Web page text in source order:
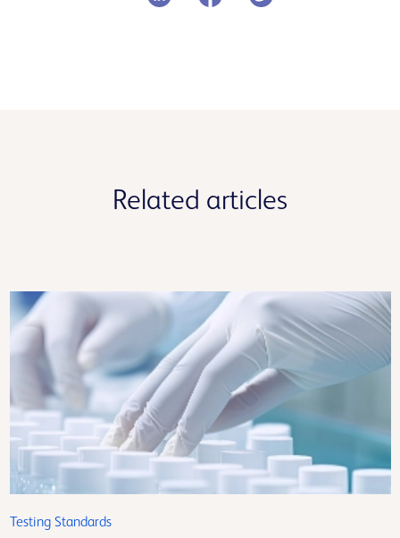
Related articles
Testing Standards